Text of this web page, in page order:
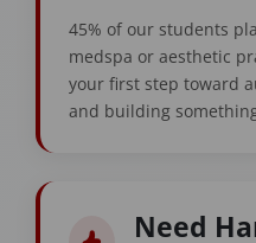
45% of our students
medspa or aesthetic
your first step toward
and building
Need